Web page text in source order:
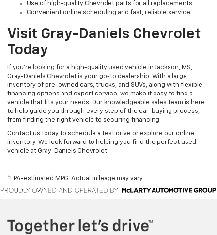
Use of high-quality Chevrolet parts for all replacements
Convenient online scheduling and fast, reliable service
Visit Gray-Daniels Chevrolet
Today
If you’re looking for a high-quality used vehicle in Jackson, MS,
Gray-Daniels Chevrolet is your go-to dealership. With a large
inventory of pre-owned cars, trucks, and SUVs, along with flexible
financing options and expert service, we make it easy to find a
vehicle that fits your needs. Our knowledgeable sales team is here
to help guide you through every step of the car-buying process,
from finding the right vehicle to securing financing.
Contact us today to schedule a test drive or explore our online
inventory. We look forward to helping you find the perfect used
vehicle at Gray-Daniels Chevrolet.
*EPA-estimated MPG. Actual mileage may vary.